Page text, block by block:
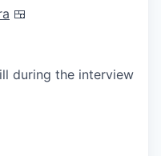
🍱
during the interview